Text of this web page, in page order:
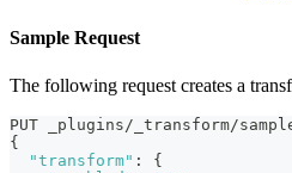
Sample Request
The following request creates a
PUT _plugins/_transform/
{
"transform" :
{